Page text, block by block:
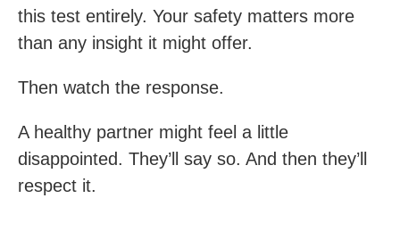
this test entirely. Your safety matters more
than any insight it might offer.
Then watch the response.
A healthy partner might feel a little
disappointed. They’ll say so. And then they’ll
respect it.